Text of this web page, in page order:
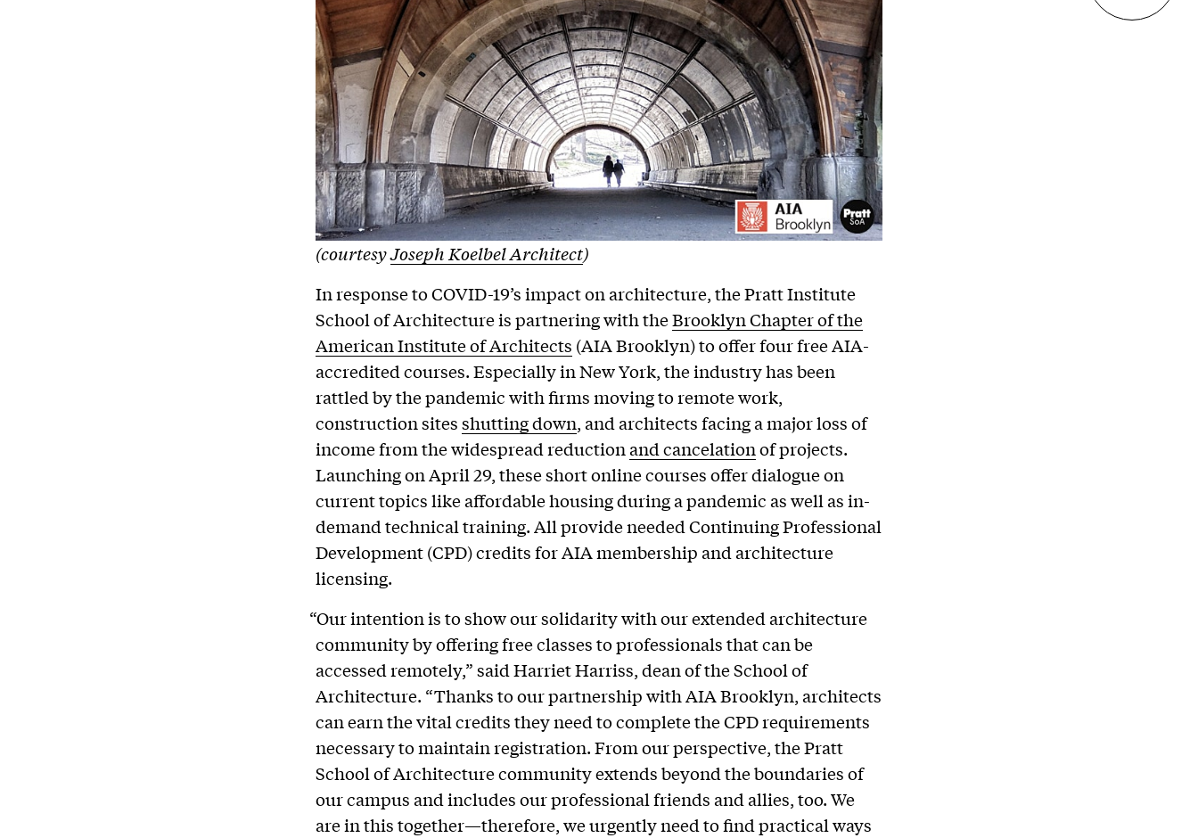
(courtesyJoseph Koelbel Architect)
In response to COVID-19’s impact on architecture, the Pratt Institute
School of Architecture is partnering with theBrooklyn Chapter of the
American Institute of Architects (AIA Brooklyn) to offer four free AIA-
accredited courses. Especially in New York, the industry has been
rattled by the pandemic with firms moving to remote work,
construction sitesshutting down, and architects facing a major loss of
income from the widespread reduction and cancelationof projects.
Launching on April 29, these short online courses offer dialogue on
current topics like affordable housing during a pandemic as well as in-
demand technical training. All provide needed Continuing Professional
Development (CPD) credits for AIA membership and architecture
licensing.
“Our intention is to show our solidarity with our extended architecture
community by offering free classes to professionals that can be
accessed remotely,” said Harriet Harriss, dean of the School of
Architecture. “Thanks to our partnership with AIA Brooklyn, architects
can earn the vital credits they need to complete the CPD requirements
necessary to maintain registration. From our perspective, the Pratt
School of Architecture community extends beyond the boundaries of
our campus and includes our professional friends and allies, too. We
are in this together—therefore, we urgently need to find practical ways